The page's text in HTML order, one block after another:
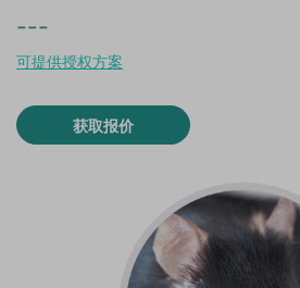
---
可提供授权方案
获取报价